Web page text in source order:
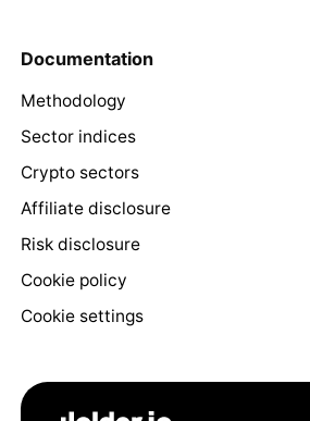
Documentation
Methodology
Sector indices
Crypto sectors
Affiliate disclosure
Risk disclosure
Cookie policy
Cookie settings